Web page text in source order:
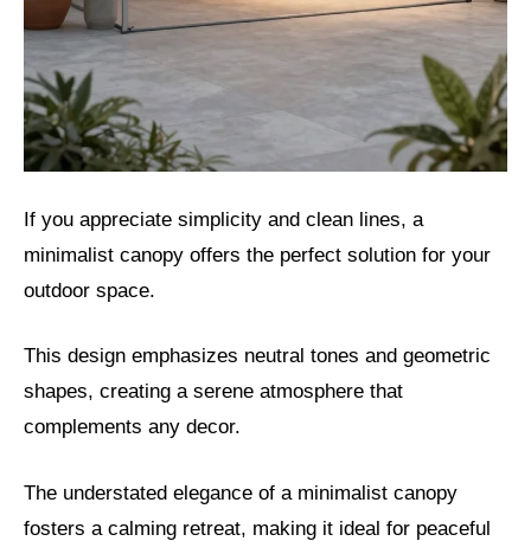
If you appreciate simplicity and clean lines, a
minimalist canopy offers the perfect solution for your
outdoor space.
This design emphasizes neutral tones and geometric
shapes, creating a serene atmosphere that
complements any decor.
The understated elegance of a minimalist canopy
fosters a calming retreat, making it ideal for peaceful